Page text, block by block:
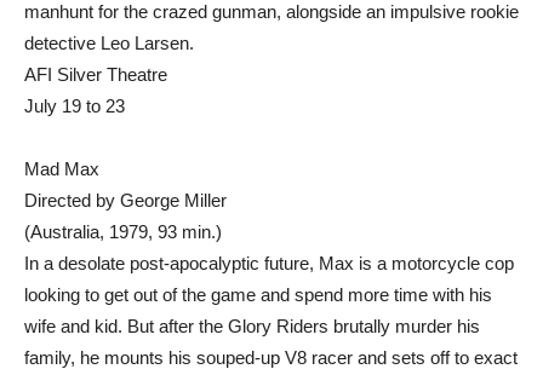
manhunt for the crazed gunman, alongside an impulsive rookie
detective Leo Larsen.
AFI Silver Theatre
July 19 to 23
Mad Max
Directed by George Miller
(Australia, 1979, 93 min.)
In a desolate post-apocalyptic future, Max is a motorcycle cop
looking to get out of the game and spend more time with his
wife and kid. But after the Glory Riders brutally murder his
family, he mounts his souped-up V8 racer and sets off to exact